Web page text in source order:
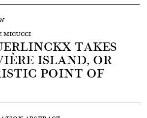
MICUCCI
TAKES
ISLAND, OR
POINT OF